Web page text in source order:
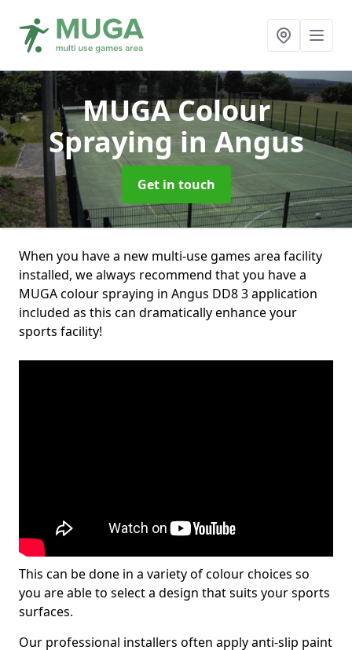
MUGA Colour
Sprayingin Angus
Get in touch
When you have a new multi-use games area facility
installed, we always recommend that you have a
MUGA colour spraying in Angus DD8 3 application
included as this can dramatically enhance your
sports facility!
This can be done in a variety of colour choices so
you are able to select a design that suits your sports
surfaces.
Our professional installers often apply anti-slip paint